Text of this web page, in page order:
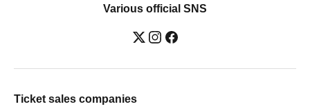
Various official SNS
Ticket sales companies